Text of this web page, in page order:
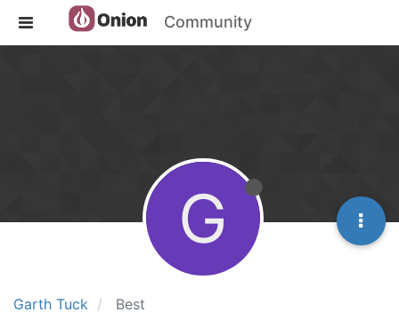
Community
Garth Tuck Best
G